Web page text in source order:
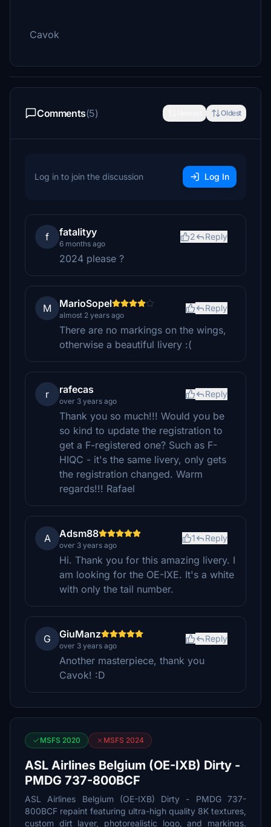
Cavok
Comments(5) Oldest
Log in to join the discussion Log In
f fatalityy
6 months ago
2 Reply
2024 please ?
M MarioSopel
almost 2 years ago
Reply
There are no markings on the wings,
otherwise a beautiful livery :(
r rafecas
over 3 years ago
Reply
Thank you so much!!! Would you be
so kind to update the registration to
get a F-registered one? Such as F-
HIQC - it's the same livery, only gets
the registration changed. Warm
regards!!! Rafael
A Adsm88
over 3 years ago
1 Reply
Hi. Thank you for this amazing livery. I
am looking for the OE-IXE. It's a white
with only the tail number.
G GiuManz
over 3 years ago
Reply
Another masterpiece, thank you
Cavok! :D
MSFS 2020 MSFS 2024
ASL Airlines Belgium (OE-IXB) Dirty -
PMDG 737-800BCF
ASL Airlines Belgium (OE-IXB) Dirty - PMDG 737-
800BCF repaint featuring ultra-high quality 8K textures,
custom dirt layer, photorealistic logo, and markings.